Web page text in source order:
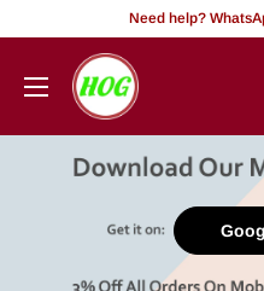
content
Need help?
HOG
-
Office.